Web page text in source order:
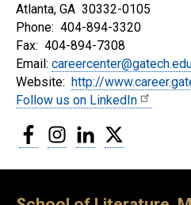
Atlanta, GA 30332-0105
Phone: 404-894-3320
Fax: 404-894-7308
Email:
Website: http://
Follow us on LinkedIn
FacebookInstagram
LinkedIn